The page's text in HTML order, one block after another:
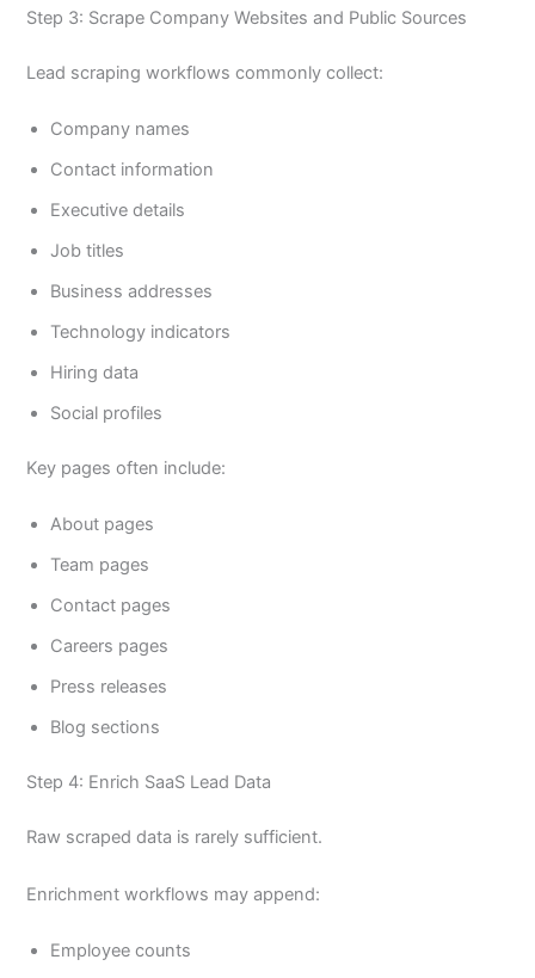
Step 3: Scrape Company Websites and Public Sources
Lead scraping workflows commonly collect:
Company names
Contact information
Executive details
Job titles
Business addresses
Technology indicators
Hiring data
Social profiles
Key pages often include:
About pages
Team pages
Contact pages
Careers pages
Press releases
Blog sections
Step 4: Enrich SaaS Lead Data
Raw scraped data is rarely sufficient.
Enrichment workflows may append:
Employee counts